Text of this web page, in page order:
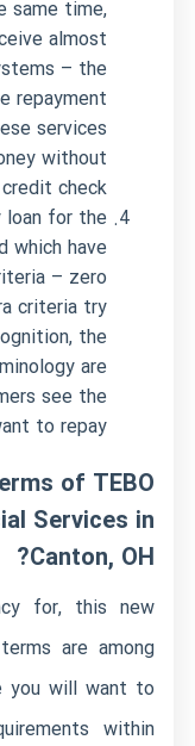
same time,
almost
– the
repayment
services
without
check.
loan for the
which have
– zero
criteria try
the
are
see the
to repay.
of TEBO
Services in
Canton, OH?
for, this new
are among
you will want to
within